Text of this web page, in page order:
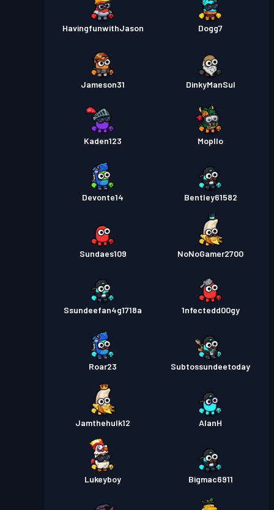
HavingfunwithJason Dogg7
Jameson31 DinkyManSul
Kaden123 Mopllo
Devonte14 Bentley61582
Sundaes109 NoNoGamer2700
Ssundeefan4g1718a 1nfectedd00gy
Roar23 Subtossundeetoday
Jamthehulk12 AlanH
Lukeyboy Bigmac6911